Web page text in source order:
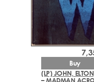
(LP) JOHN, ELTON
– MADMAN
Buy